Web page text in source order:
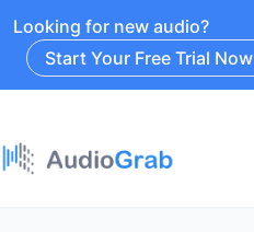
Looking for new audio?
Start Your Free Trial Now